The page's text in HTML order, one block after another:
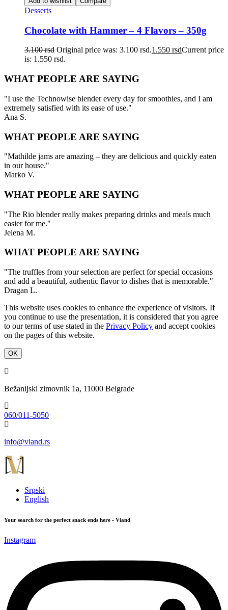
Desserts
Chocolate with Hammer – 4 Flavors – 350g
3.100rsd Original price was: 3.100 rsd.1.550 rsdCurrent price
is: 1.550 rsd.
WHAT PEOPLE ARE SAYING
"I use the Technowise blender every day for smoothies, and I am
extremely satisfied with its ease of use."
Ana S.
WHAT PEOPLE ARE SAYING
"Mathilde jams are amazing – they are delicious and quickly eaten
in our house."
Marko V.
WHAT PEOPLE ARE SAYING
"The Rio blender really makes preparing drinks and meals much
easier for me."
Jelena M.
WHAT PEOPLE ARE SAYING
"The truffles from your selection are perfect for special occasions
and add a beautiful, authentic flavor to dishes that is memorable."
Dragan L.
This website uses cookies to enhance the experience of visitors. If
you continue to use the presentation, it is considered that you agree
to our terms of use stated in the Privacy Policy and accept cookies
on the pages of this website.
OK
Bežanijski zimovnik 1a, 11000 Belgrade
060/011-5050
info@viand.rs
Srpski
English
Your search for the perfect snack ends here - Viand
Instagram